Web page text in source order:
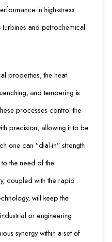
in high-stress
turbines and petrochemical
properties, the heat
and tempering is
processes control the
precision, allowing it to be
one can “dial-in” strength
the need of the
coupled with the rapid
will keep the
or engineering
synergy within a set of